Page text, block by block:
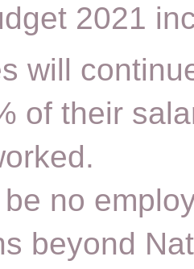
2021
will
of their
no
beyond